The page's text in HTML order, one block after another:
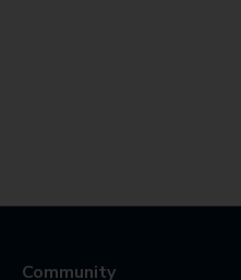
Community